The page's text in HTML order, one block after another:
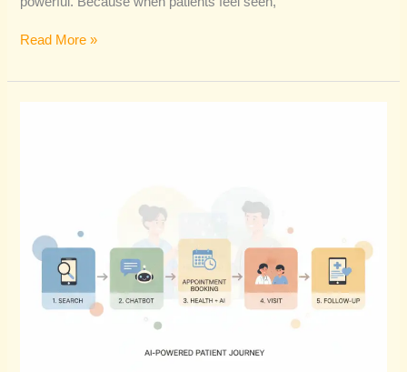
Read More »
Patient
Journey